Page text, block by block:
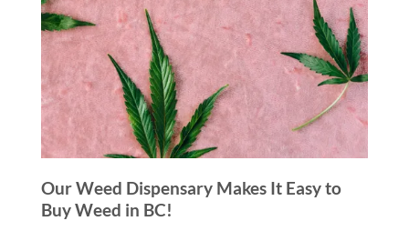
Our Weed Dispensary Makes It Easy to
Buy Weed in BC!